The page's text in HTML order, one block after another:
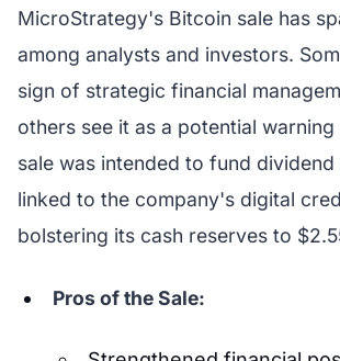
MicroStrategy's Bitcoin sale has
among analysts and investors.
sign of strategic financial
others see it as a potential warning
sale was intended to fund dividend
linked to the company's digital
bolstering its cash reserves to
Pros of the Sale: